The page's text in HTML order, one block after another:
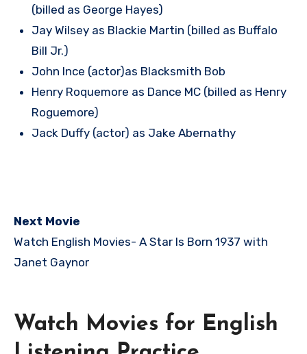
(billed as George Hayes)
Jay Wilsey as Blackie Martin (billed as Buffalo
Bill Jr.)
John Ince (actor)as Blacksmith Bob
Henry Roquemore as Dance MC (billed as Henry
Roguemore)
Jack Duffy (actor) as Jake Abernathy
Next Movie
Watch English Movies- A Star Is Born 1937 with
Janet Gaynor
Watch Movies for English